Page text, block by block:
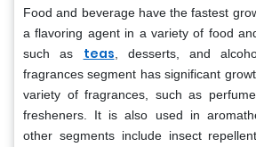
Food and beverage have the fastest
a flavoring agent in a variety of food
such as teas , desserts, and
fragrances segment has significant
variety of fragrances, such as
fresheners. It is also used in
other segments include insect